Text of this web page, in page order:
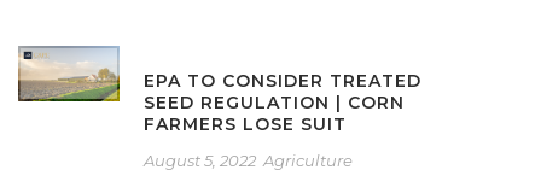
EPA TO CONSIDER TREATED
SEED REGULATION | CORN
FARMERS LOSE SUIT
August 5, 2022 Agriculture